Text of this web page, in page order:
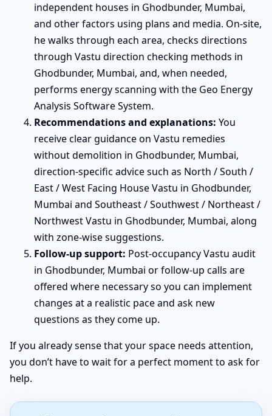
independent houses in Ghodbunder, Mumbai,
and other factors using plans and media. On-site,
he walks through each area, checks directions
through Vastu direction checking methods in
Ghodbunder, Mumbai, and, when needed,
performs energy scanning with the Geo Energy
Analysis Software System.
Recommendations and explanations: You
receive clear guidance on Vastu remedies
without demolition in Ghodbunder, Mumbai,
direction-specific advice such as North / South /
East / West Facing House Vastu in Ghodbunder,
Mumbai and Southeast / Southwest / Northeast /
Northwest Vastu in Ghodbunder, Mumbai, along
with zone-wise suggestions.
Follow-up support: Post-occupancy Vastu audit
in Ghodbunder, Mumbai or follow-up calls are
offered where necessary so you can implement
changes at a realistic pace and ask new
questions as they come up.
If you already sense that your space needs attention,
you don’t have to wait for a perfect moment to ask for
help.